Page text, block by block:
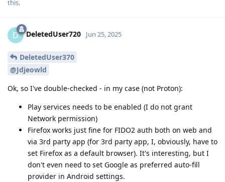
this.
D DeletedUser720 Jun 25, 2025
DeletedUser370
@Jdjeowld
Ok, so I've double-checked - in my case (not Proton):
Play services needs to be enabled (I do not grant
Network permission)
Firefox works just fine for FIDO2 auth both on web and
via 3rd party app (for 3rd party app, I, obviously, have to
set Firefox as a default browser). It's interesting, but I
don't even need to set Google as preferred auto-fill
provider in Android settings.